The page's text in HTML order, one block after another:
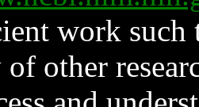
work such
other